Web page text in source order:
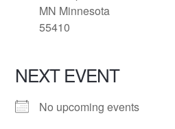
MN Minnesota
55410
NEXT EVENT
No upcoming events